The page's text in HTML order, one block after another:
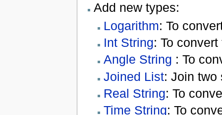
Add new types:
Logarithm: To
Int String: To
Angle String : To
Joined List: Join two
Real String: To
Time String: To